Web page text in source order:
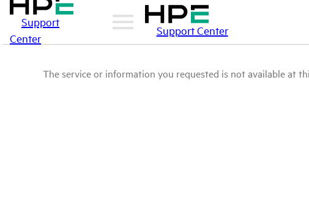
Support
Center
Support Center
The service or information you requested is not available at